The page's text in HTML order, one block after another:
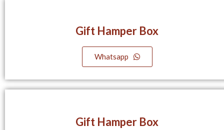
Gift Hamper Box
Whatsapp
Gift Hamper Box